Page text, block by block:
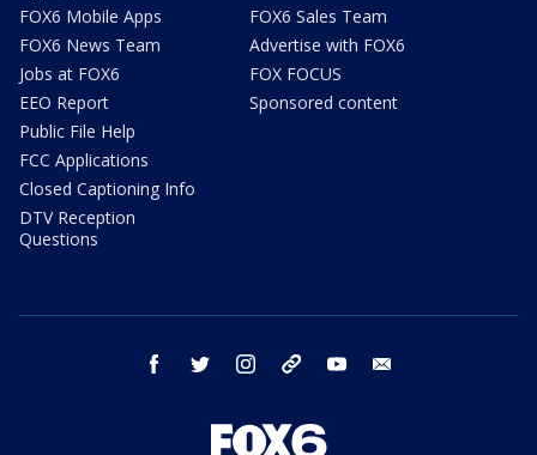
FOX6 Mobile Apps
FOX6 News Team
Jobs at FOX6
EEO Report
Public File Help
FCC Applications
Closed Captioning Info
DTV Reception
Questions
FOX6 Sales Team
Advertise with FOX6
FOX FOCUS
Sponsored content
facebook twitter instagram threads youtube